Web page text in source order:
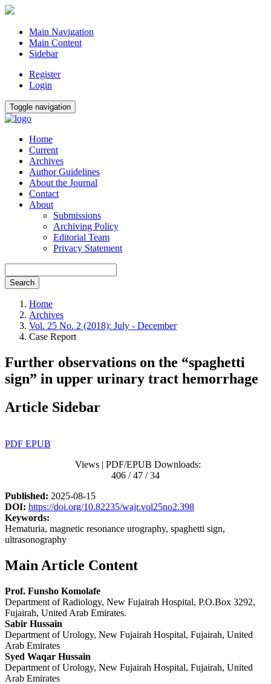
Main Navigation
Main Content
Sidebar
Register
Login
Toggle navigation
Home
Current
Archives
Author Guidelines
About the Journal
Contact
About
Submissions
Archiving Policy
Editorial Team
Privacy Statement
Search
Home
Archives
Vol. 25 No. 2 (2018): July - December
Case Report
Further observations on the “spaghetti
sign” in upper urinary tract hemorrhage
Article Sidebar
PDF EPUB
Views | PDF/EPUB Downloads:
406 / 47 / 34
Published: 2025-08-15
DOI: https://doi.org/10.82235/wajr.vol25no2.398
Keywords:
Hematuria, magnetic resonance urography, spaghetti sign,
ultrasonography
Main Article Content
Prof. Funsho Komolafe
Department of Radiology, New Fujairah Hospital, P.O.Box 3292,
Fujairah, United Arab Emirates.
Sabir Hussain
Department of Urology, New Fujairah Hospital, Fujairah, United
Arab Emirates
Syed Waqar Hussain
Department of Urology, New Fujairah Hospital, Fujairah, United
Arab Emirates